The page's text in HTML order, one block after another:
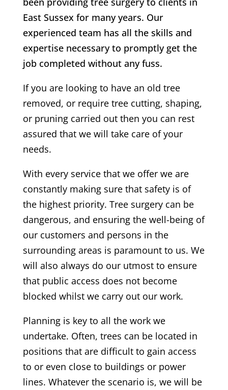
East Sussex for many years. Our
experienced team has all the skills and
expertise necessary to promptly get the
job completed without any fuss.
If you are looking to have an old tree
removed, or require tree cutting, shaping,
or pruning carried out then you can rest
assured that we will take care of your
needs.
With every service that we offer we are
constantly making sure that safety is of
the highest priority. Tree surgery can be
dangerous, and ensuring the well-being of
our customers and persons in the
surrounding areas is paramount to us. We
will also always do our utmost to ensure
that public access does not become
blocked whilst we carry out our work.
Planning is key to all the work we
undertake. Often, trees can be located in
positions that are difficult to gain access
to or even close to buildings or power
lines. Whatever the scenario is, we will be